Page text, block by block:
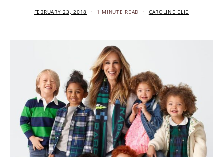
FEBRUARY 23, 2018 1 MINUTE READ CAROLINE ELIE